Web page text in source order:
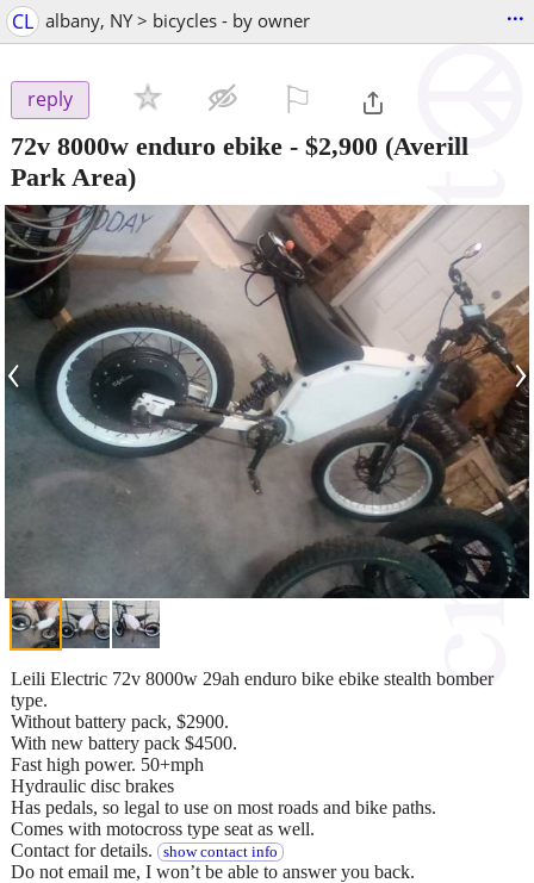
CL albany, NY > bicycles - by owner ...
reply
72v 8000w enduro ebike - $2,900 (Averill
Park Area)
‹ ›
Leili Electric 72v 8000w 29ah enduro bike ebike stealth bomber
type.
Without battery pack, $2900.
With new battery pack $4500.
Fast high power. 50+mph
Hydraulic disc brakes
Has pedals, so legal to use on most roads and bike paths.
Comes with motocross type seat as well.
Contact for details.
show contact info
Do not email me, I won’t be able to answer you back.